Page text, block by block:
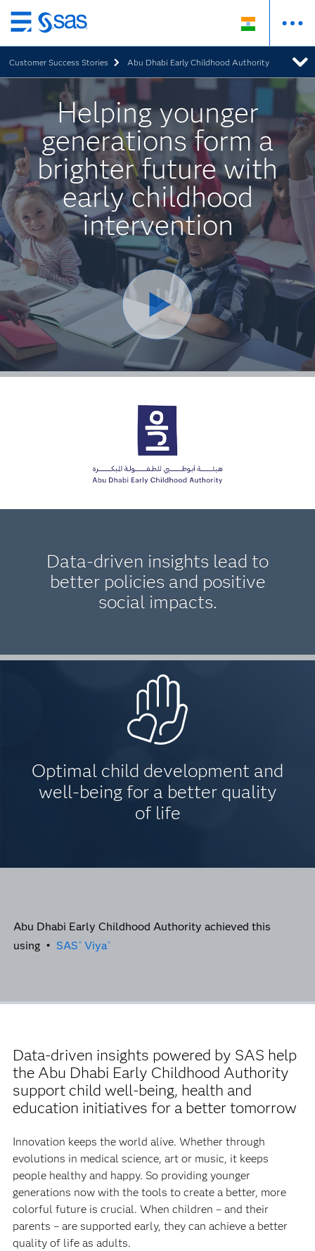
Skip
to
main
content
Customer Success Stories Abu Dhabi Early Childhood Authority
Helping younger
generations form a
brighter future with
early childhood
intervention
Data-driven insights lead to
better policies and positive
social impacts.
Optimal child development and
well-being for a better quality
of life
Abu Dhabi Early Childhood Authority achieved this
using • SAS ® Viya®
Data-driven insights powered by SAS help
the Abu Dhabi Early Childhood Authority
support child well-being, health and
education initiatives for a better tomorrow
Innovation keeps the world alive. Whether through
evolutions in medical science, art or music, it keeps
people healthy and happy. So providing younger
generations now with the tools to create a better, more
colorful future is crucial. When children – and their
parents – are supported early, they can achieve a better
quality of life as adults.